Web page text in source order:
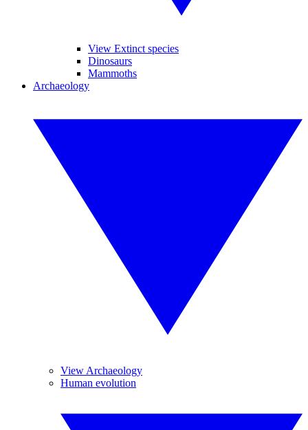
View Extinct species
Dinosaurs
Mammoths
Archaeology
View Archaeology
Human evolution